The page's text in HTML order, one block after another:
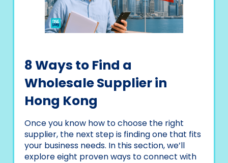
8 Ways to Find a
Wholesale Supplier in
Hong Kong
Once you know how to choose the right
supplier, the next step is finding one that fits
your business needs. In this section, we’ll
explore eight proven ways to connect with